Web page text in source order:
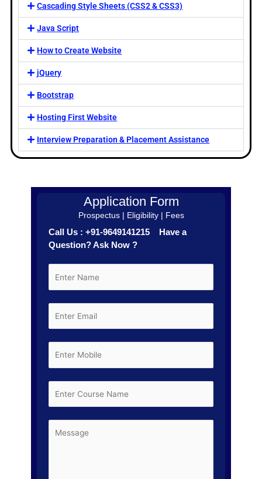
Cascading Style Sheets (CSS2 & CSS3)
Java Script
How to Create Website
jQuery
Bootstrap
Hosting First Website
Interview Preparation & Placement Assistance
Application Form
Prospectus | Eligibility | Fees
Call Us : +91-9649141215 Have a
Question? Ask Now ?